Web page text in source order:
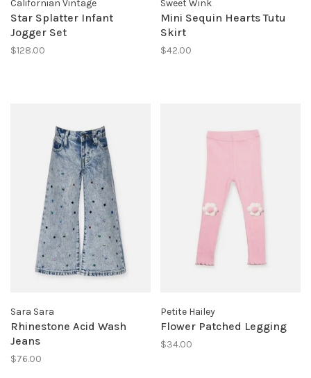
Californian Vintage
Star Splatter Infant
Jogger Set
$128.00
Sweet Wink
Mini Sequin Hearts Tutu
Skirt
$42.00
Sara Sara
Rhinestone Acid Wash
Jeans
$76.00
Petite Hailey
Flower Patched Legging
$34.00